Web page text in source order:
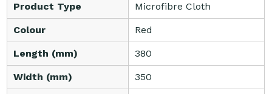
Product Type Microfibre Cloth
Colour Red
Length (mm) 380
Width (mm) 350